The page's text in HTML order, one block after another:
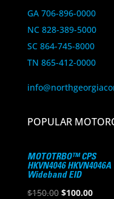
GA 706-896-0000
NC 828-389-5000
SC 864-745-8000
TN 865-412-0000
POPULAR
MOTOTRBO™ CPS
HKVN4046 HKVN4046A
Wideband EID
$150.00 Original
$100.00